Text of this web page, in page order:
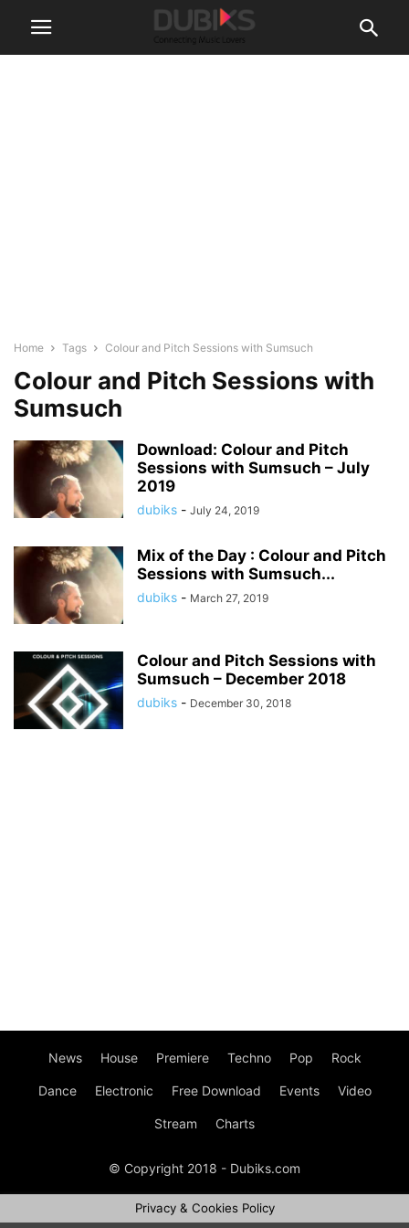
Home Tags Colour and Pitch Sessions with Sumsuch
Colour and Pitch Sessions with
Sumsuch
Download: Colour and Pitch
Sessions with Sumsuch – July
2019
dubiks - July 24, 2019
Mix of the Day : Colour and Pitch
Sessions with Sumsuch...
dubiks - March 27, 2019
Colour and Pitch Sessions with
Sumsuch – December 2018
dubiks - December 30, 2018
News House Premiere Techno Pop Rock
Dance Electronic Free Download Events Video
Stream Charts
© Copyright 2018 - Dubiks.com
Privacy & Cookies Policy